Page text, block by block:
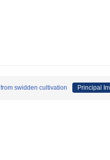
swidden cultivation Principal